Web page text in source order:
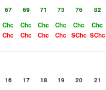
67 69 71 73 76 82
Chc Chc Chc Chc Chc Chc
Chc Chc Chc Chc SChc SChc
16 17 18 19 20 21